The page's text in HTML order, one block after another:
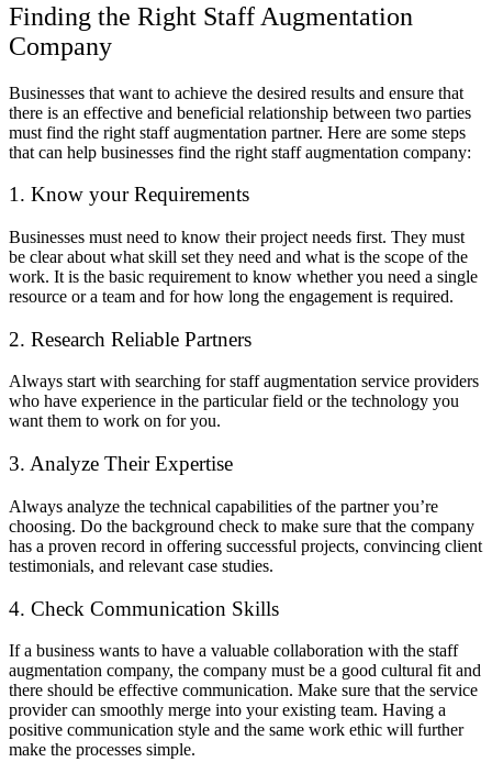
Finding the Right Staff Augmentation
Company
Businesses that want to achieve the desired results and ensure that
there is an effective and beneficial relationship between two parties
must find the right staff augmentation partner. Here are some steps
that can help businesses find the right staff augmentation company:
1. Know your Requirements
Businesses must need to know their project needs first. They must
be clear about what skill set they need and what is the scope of the
work. It is the basic requirement to know whether you need a single
resource or a team and for how long the engagement is required.
2. Research Reliable Partners
Always start with searching for staff augmentation service providers
who have experience in the particular field or the technology you
want them to work on for you.
3. Analyze Their Expertise
Always analyze the technical capabilities of the partner you’re
choosing. Do the background check to make sure that the company
has a proven record in offering successful projects, convincing client
testimonials, and relevant case studies.
4. Check Communication Skills
If a business wants to have a valuable collaboration with the staff
augmentation company, the company must be a good cultural fit and
there should be effective communication. Make sure that the service
provider can smoothly merge into your existing team. Having a
positive communication style and the same work ethic will further
make the processes simple.